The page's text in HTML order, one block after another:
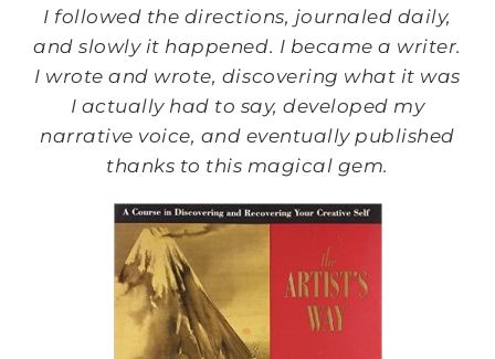
I followed the directions, journaled daily,
and slowly it happened. I became a writer.
I wrote and wrote, discovering what it was
I actually had to say, developed my
narrative voice, and eventually published
thanks to this magical gem.